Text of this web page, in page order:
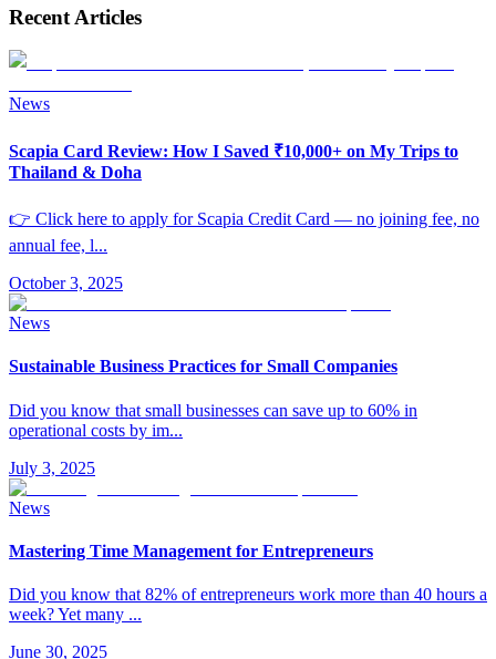
Recent Articles
News
Scapia Card Review: How I Saved ₹10,000+ on My Trips to
Thailand & Doha
👉 Click here to apply for Scapia Credit Card — no joining fee, no
annual fee, l...
October 3, 2025
News
Sustainable Business Practices for Small Companies
Did you know that small businesses can save up to 60% in
operational costs by im...
July 3, 2025
News
Mastering Time Management for Entrepreneurs
Did you know that 82% of entrepreneurs work more than 40 hours a
week? Yet many ...
June 30, 2025